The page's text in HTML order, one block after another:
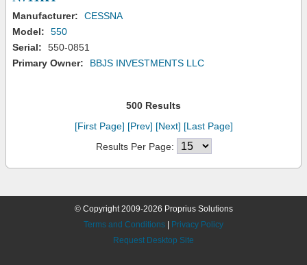
Manufacturer:
CESSNA
Model:
550
Serial:
550-0851
Primary Owner:
BBJS INVESTMENTS LLC
500 Results
[First Page] [Prev] [Next] [Last Page]
Results Per Page:
© Copyright 2009-2026 Proprius Solutions
Terms and Conditions
Privacy Policy
Request Desktop Site